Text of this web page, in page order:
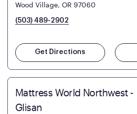
Wood Village, OR 97060
(503) 489-2902
Get Directions
Mattress World Northwest -
Glisan